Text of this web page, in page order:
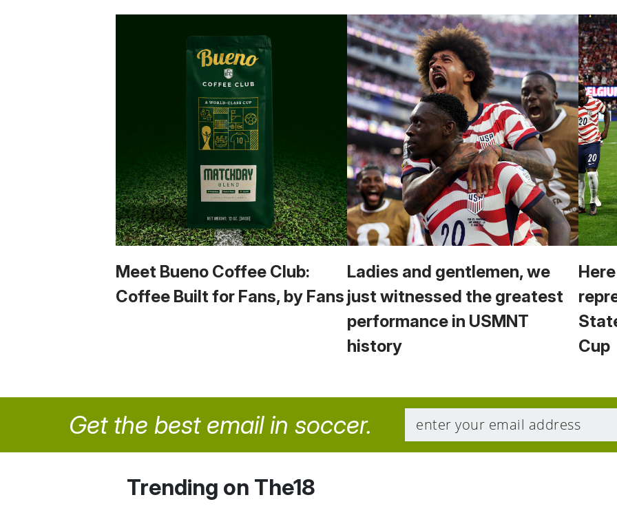
Meet Bueno Coffee Club:
Coffee Built for Fans, by Fans
Ladies and gentlemen, we
just witnessed the greatest
performance in USMNT
history
Cup
Get the best email in soccer.
Trending on The18